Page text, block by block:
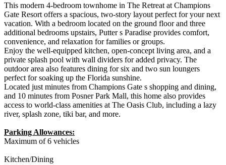
This modern 4-bedroom townhome in The Retreat at Champions
Gate Resort offers a spacious, two-story layout perfect for your next
vacation. With a bedroom located on the ground floor and three
additional bedrooms upstairs, Putter s Paradise provides comfort,
convenience, and relaxation for families or groups.
Enjoy the well-equipped kitchen, open-concept living area, and a
private splash pool with wall dividers for added privacy. The
outdoor area also features dining for six and two sun loungers
perfect for soaking up the Florida sunshine.
Located just minutes from Champions Gate s shopping and dining,
and 10 minutes from Posner Park Mall, this home also provides
access to world-class amenities at The Oasis Club, including a lazy
river, splash zone, tiki bar, and more.
Parking Allowances:
Maximum of 6 vehicles
Kitchen/Dining